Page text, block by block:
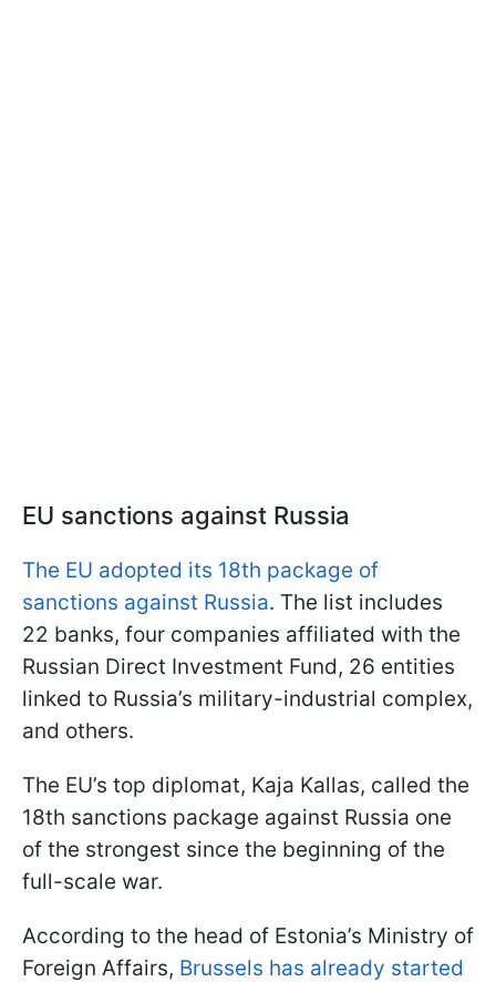
EU sanctions against Russia
The EU adopted its 18th package of
sanctions against Russia. The list includes
22 banks, four companies affiliated with the
Russian Direct Investment Fund, 26 entities
linked to Russia’s military-industrial complex,
and others.
The EU’s top diplomat, Kaja Kallas, called the
18th sanctions package against Russia one
of the strongest since the beginning of the
full-scale war.
According to the head of Estonia’s Ministry of
Foreign Affairs, Brussels has already started